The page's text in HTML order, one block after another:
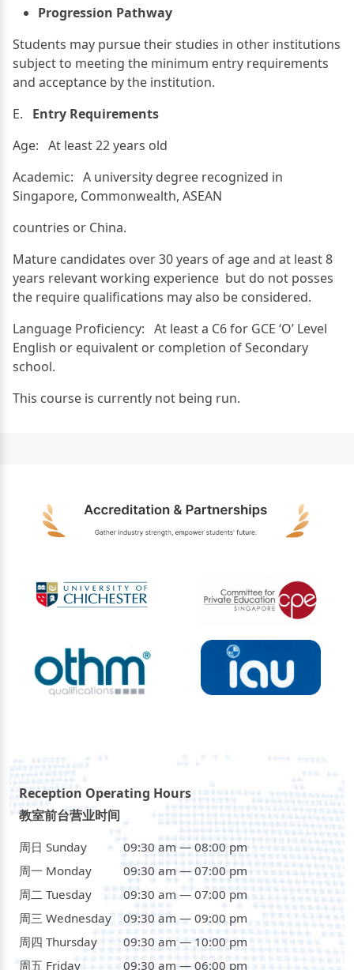
Progression Pathway
Students may pursue their studies in other institutions
subject to meeting the minimum entry requirements
and acceptance by the institution.
E. Entry Requirements
Age: At least 22 years old
Academic: A university degree recognized in
Singapore, Commonwealth, ASEAN
countries or China.
Mature candidates over 30 years of age and at least 8
years relevant working experience but do not posses
the require qualifications may also be considered.
Language Proficiency: At least a C6 for GCE ‘O’ Level
English or equivalent or completion of Secondary
school.
This course is currently not being run.
Reception Operating Hours
教室前台营业时间
周日 Sunday
09:30 am — 08:00 pm
周一 Monday
09:30 am — 07:00 pm
周二 Tuesday
09:30 am — 07:00 pm
周三 Wednesday
09:30 am — 09:00 pm
周四 Thursday
09:30 am — 10:00 pm
周五 Friday
09:30 am — 06:00 pm